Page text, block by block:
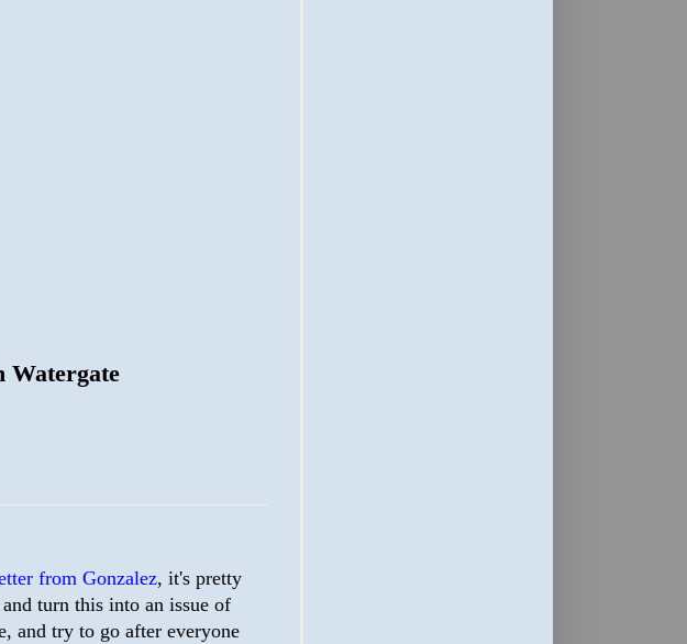
Watergate
from Gonzalez, it's pretty
turn this into an issue of
and try to go after everyone